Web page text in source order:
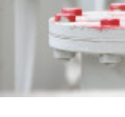
Meet the Team
Contact